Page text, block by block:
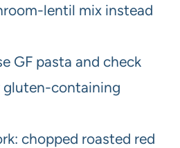
lentil mix instead
GF pasta and check
gluten-containing
chopped roasted red